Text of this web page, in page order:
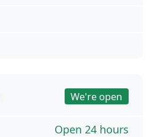
We're open
Open 24 hours